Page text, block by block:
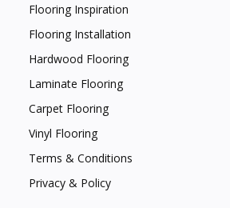
Flooring Inspiration
Flooring Installation
Hardwood Flooring
Laminate Flooring
Carpet Flooring
Vinyl Flooring
Terms & Conditions
Privacy & Policy